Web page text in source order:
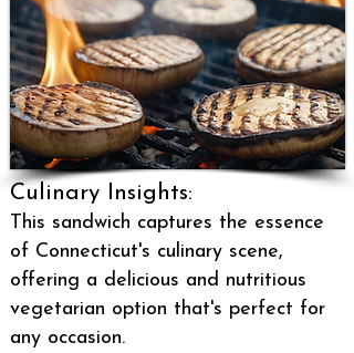
Culinary Insights:
This sandwich captures the essence
of Connecticut's culinary scene,
offering a delicious and nutritious
vegetarian option that's perfect for
any occasion.